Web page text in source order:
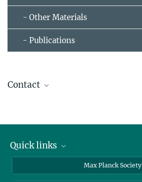
- Other Materials
- Publications
Contact
Quick links
directions
Max Planck Society